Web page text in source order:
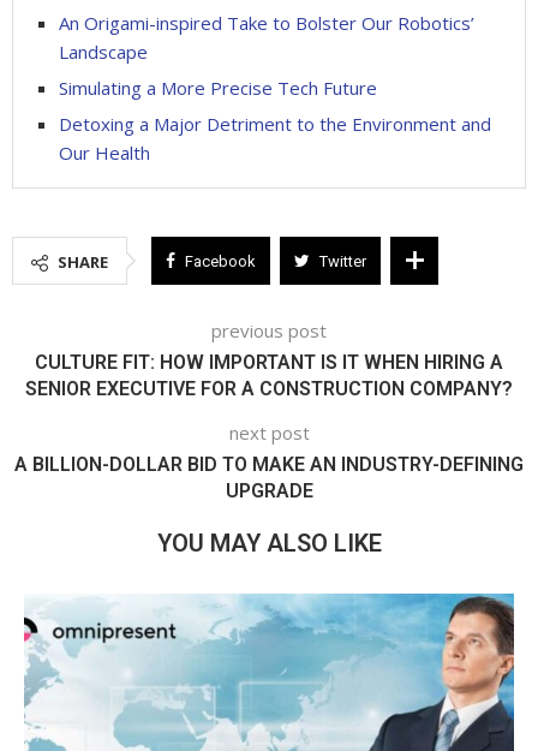
An Origami-inspired Take to Bolster Our Robotics’
Landscape
Simulating a More Precise Tech Future
Detoxing a Major Detriment to the Environment and
Our Health
SHARE Facebook Twitter
previous post
CULTURE FIT: HOW IMPORTANT IS IT WHEN HIRING A
SENIOR EXECUTIVE FOR A CONSTRUCTION COMPANY?
next post
A BILLION-DOLLAR BID TO MAKE AN INDUSTRY-DEFINING
UPGRADE
YOU MAY ALSO LIKE